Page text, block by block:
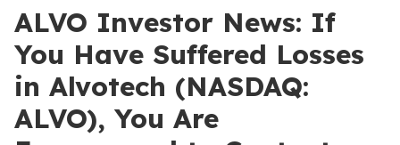
ALVO Investor News: If
You Have Suffered Losses
in Alvotech (NASDAQ:
ALVO), You Are